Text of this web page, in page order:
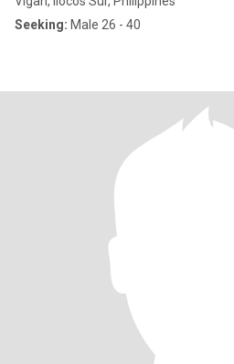
Seeking: Male 26 - 40